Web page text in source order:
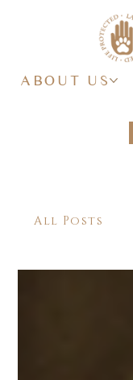
ABOUT US
All Posts